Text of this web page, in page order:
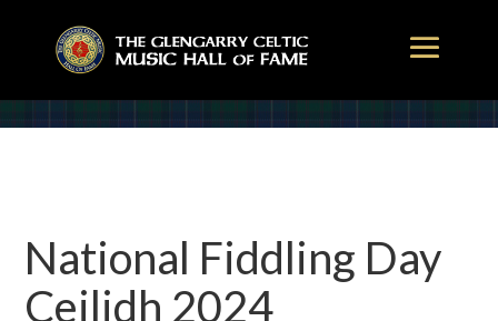
National Fiddling Day
Ceilidh 2024